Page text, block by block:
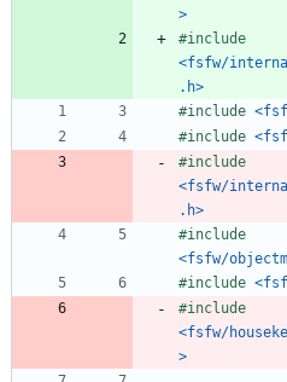
>
#include
<fsfw/
.h>
#include
#include
#include
<fsfw/
.h>
#include
<fsfw/
#include
#include
<fsfw/
>